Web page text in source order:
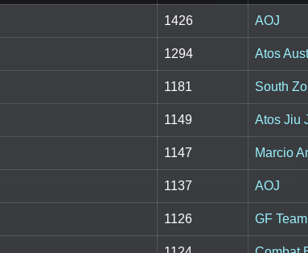
1426 AOJ
1294 Atos
1181 South
1149 Atos Jiu
1147 Marcio
1137 AOJ
1126 GF Team